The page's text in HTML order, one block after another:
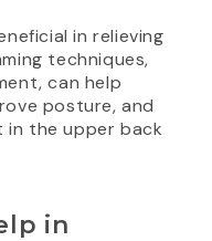
in relieving
techniques,
can help
posture, and
the upper back
in